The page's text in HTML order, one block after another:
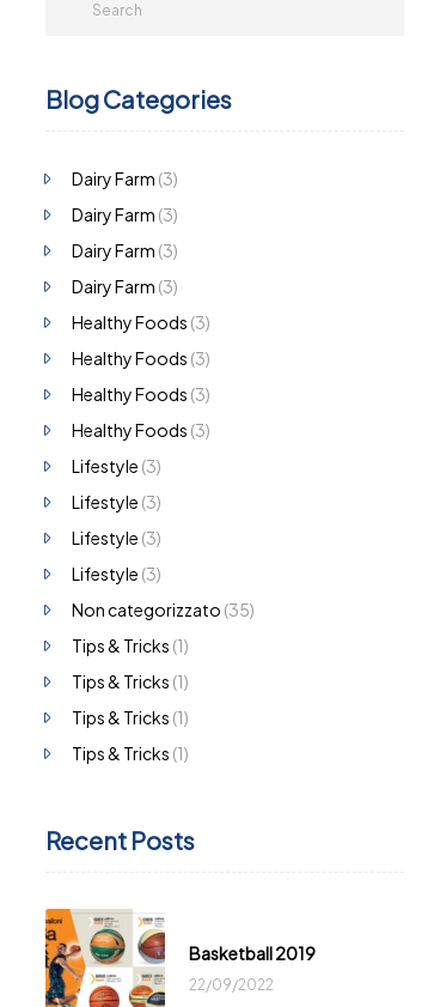
Blog Categories
Dairy Farm (3)
Dairy Farm (3)
Dairy Farm (3)
Dairy Farm (3)
Healthy Foods (3)
Healthy Foods (3)
Healthy Foods (3)
Healthy Foods (3)
Lifestyle (3)
Lifestyle (3)
Lifestyle (3)
Lifestyle (3)
Non categorizzato (35)
Tips & Tricks (1)
Tips & Tricks (1)
Tips & Tricks (1)
Tips & Tricks (1)
Recent Posts
Basketball 2019
22/09/2022